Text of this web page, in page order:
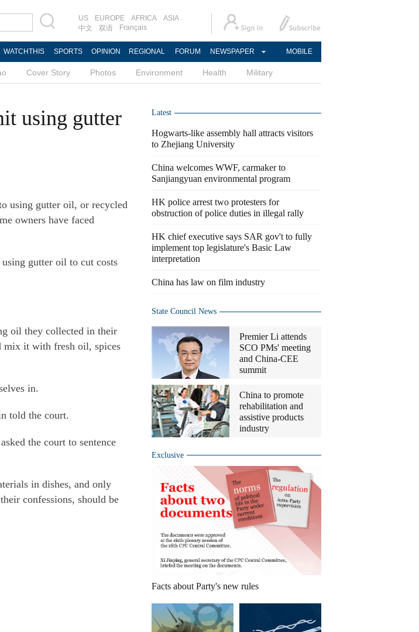
US EUROPE AFRICA
ASIA
中文
双语 Français
WATCHTHIS SPORTS OPINION REGIONAL FORUM NEWSPAPER MOBILE
Cover Story Photos Environment Health Military
using gutter
using gutter oil, or recycled
owners have faced
gutter oil to cut costs
oil they collected in their
mix it with fresh oil, spices
in.
told the court.
the court to sentence
in dishes, and only
confessions, should be
Latest
Hogwarts-like assembly hall attracts visitors
to Zhejiang University
China welcomes WWF, carmaker to
Sanjiangyuan environmental program
HK police arrest two protesters for
obstruction of police duties in illegal rally
HK chief executive says SAR gov't to fully
implement top legislature's Basic Law
interpretation
China has law on film industry
State Council News
Premier Li attends
SCO PMs' meeting
and China-CEE
summit
China to promote
rehabilitation and
assistive products
industry
Exclusive
Facts about Party's new rules